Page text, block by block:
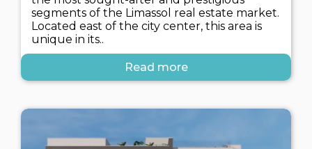
segments of the Limassol real estate market.
Located east of the city center, this area is
unique in its..
Read more